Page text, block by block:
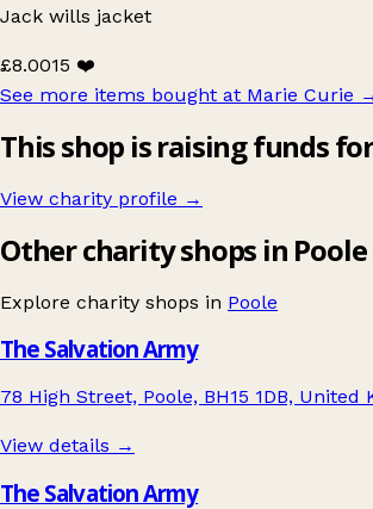
Jack wills jacket
£8.0015 ❤️
See more items bought at Marie Curie
This shop is raising funds
View charity profile →
Other charity shops in Poole
Explore charity shops in Poole
The Salvation Army
78 High Street, Poole, BH15 1DB, United
View details →
The Salvation Army